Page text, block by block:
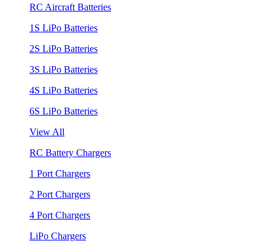
RC Aircraft Batteries
1S LiPo Batteries
2S LiPo Batteries
3S LiPo Batteries
4S LiPo Batteries
6S LiPo Batteries
View All
RC Battery Chargers
1 Port Chargers
2 Port Chargers
4 Port Chargers
LiPo Chargers